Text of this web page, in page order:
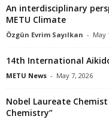
An interdisciplinary
METU Climate
Özgün Evrim Sayılkan - May
14th International
METU News - May 7, 2026
Nobel Laureate
Chemistry”